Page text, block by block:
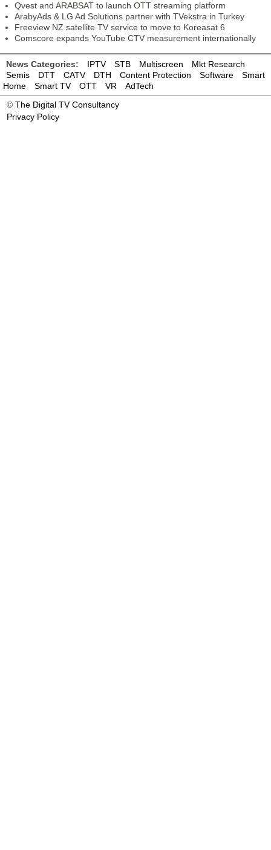
Qvest and ARABSAT to launch OTT streaming platform
ArabyAds & LG Ad Solutions partner with TVekstra in Turkey
Freeview NZ satellite TV service to move to Koreasat 6
Comscore expands YouTube CTV measurement internationally
News Categories: IPTV STB Multiscreen
Mkt Research
Semis
DTT CATV DTH Content Protection Software
Smart
Home
Smart TV OTT VR
AdTech
© The Digital TV Consultancy
Privacy Policy